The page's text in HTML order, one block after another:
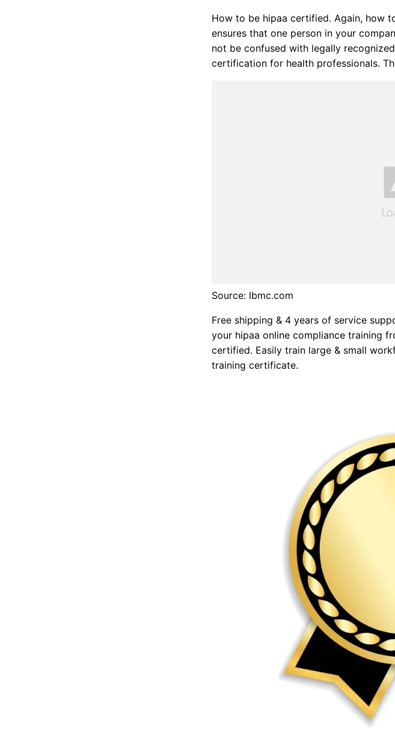
How to be hipaa certified. Again, how
ensures that one person in your
not be confused with legally
certification for health professionals.
Source: lbmc.com
Free shipping & 4 years of service
your hipaa online compliance training
certified. Easily train large & small
training certificate.